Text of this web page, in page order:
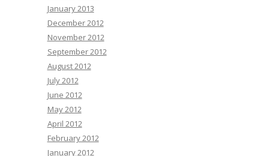
January 2013
December 2012
November 2012
September 2012
August 2012
July 2012
June 2012
May 2012
April 2012
February 2012
January 2012